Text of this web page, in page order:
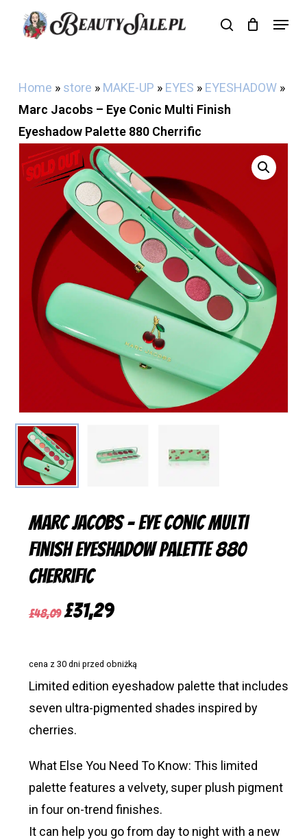
search
Menu
Cart Close
Home » store » MAKE-UP » EYES » EYESHADOW»
Marc Jacobs – Eye Conic Multi Finish
Eyeshadow Palette 880 Cherrific
Marc Jacobs – Eye Conic Multi
Finish Eyeshadow Palette 880
Cherrific
£48,09 Original
£48,09.
£31,29Current
£31,29.
cena z 30 dni przed obniżką
Limited edition eyeshadow palette that includes
seven ultra-pigmented shades inspired by
cherries.
What Else You Need To Know: This limited
palette features a velvety, super plush pigment
in four on-trend finishes.
It can help you go from day to night with a new